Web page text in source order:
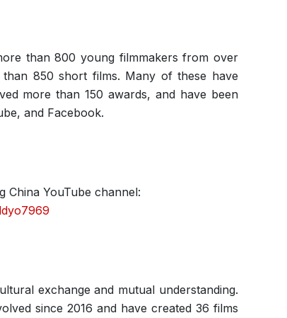
than 800 young filmmakers from over
850 short films. Many of these have
more than 150 awards, and have been
and Facebook.
China YouTube channel:
exchange and mutual understanding.
since 2016 and have created 36 films